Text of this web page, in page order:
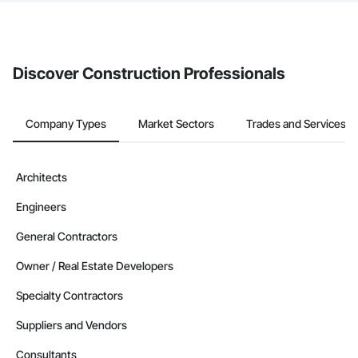
Discover Construction Professionals
Company Types Market Sectors Trades and Services
Architects
Engineers
General Contractors
Owner / Real Estate Developers
Specialty Contractors
Suppliers and Vendors
Consultants